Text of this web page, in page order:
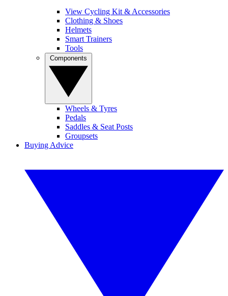
View Cycling Kit & Accessories
Clothing & Shoes
Helmets
Smart Trainers
Tools
Wheels & Tyres
Pedals
Saddles & Seat Posts
Groupsets
Buying Advice